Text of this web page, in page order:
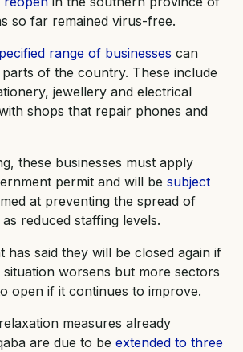
so far remained virus-free.
range of businesses can
of the country. These include
jewellery and electrical
shops that repair phones and
these businesses must apply
permit and will be subject
at preventing the spread of
reduced staffing levels.
has said they will be closed again if
worsens but more sectors
open if it continues to improve.
measures already
are due to be extended to three